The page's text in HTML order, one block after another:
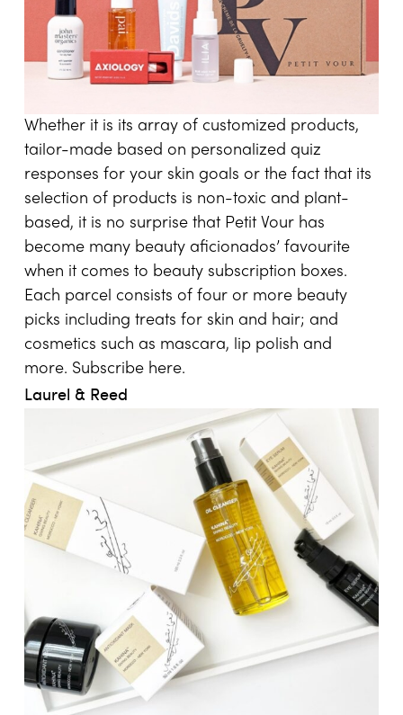
Whether it is its array of customized products,
tailor-made based on personalized quiz
responses for your skin goals or the fact that its
selection of products is non-toxic and plant-
based, it is no surprise that Petit Vour has
become many beauty aficionados’ favourite
when it comes to beauty subscription boxes.
Each parcel consists of four or more beauty
picks including treats for skin and hair; and
cosmetics such as mascara, lip polish and
more. Subscribe here.
Laurel & Reed